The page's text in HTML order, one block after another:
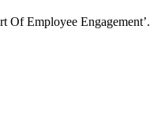
Of Employee Engagement’.